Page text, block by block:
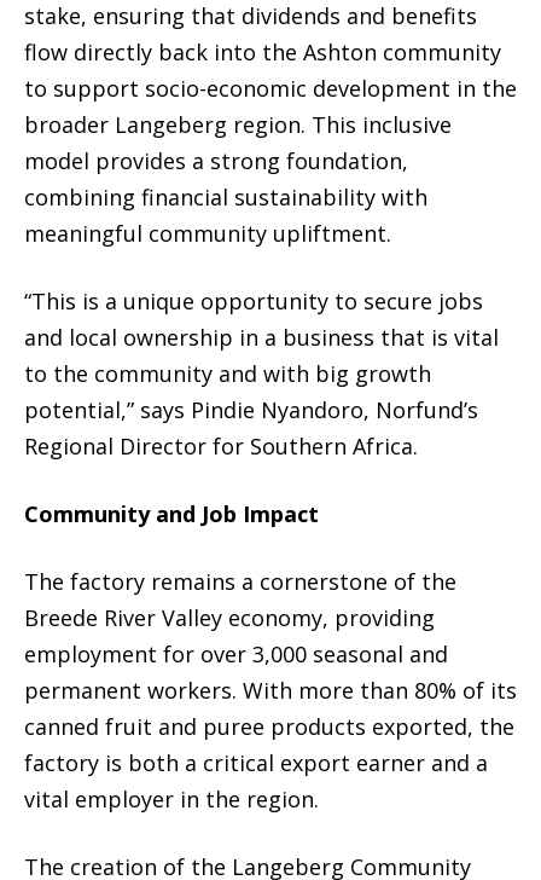
stake, ensuring that dividends and benefits
flow directly back into the Ashton community
to support socio-economic development in the
broader Langeberg region. This inclusive
model provides a strong foundation,
combining financial sustainability with
meaningful community upliftment.
“This is a unique opportunity to secure jobs
and local ownership in a business that is vital
to the community and with big growth
potential,” says Pindie Nyandoro, Norfund’s
Regional Director for Southern Africa.
Community and Job Impact
The factory remains a cornerstone of the
Breede River Valley economy, providing
employment for over 3,000 seasonal and
permanent workers. With more than 80% of its
canned fruit and puree products exported, the
factory is both a critical export earner and a
vital employer in the region.
The creation of the Langeberg Community